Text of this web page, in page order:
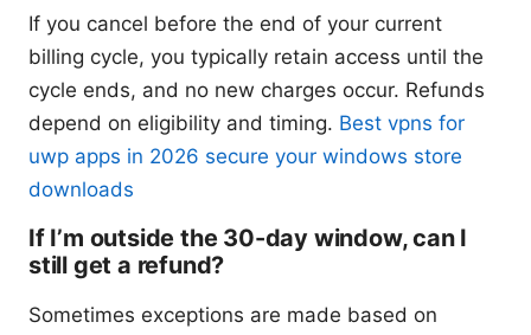
If you cancel before the end of your current
billing cycle, you typically retain access until the
cycle ends, and no new charges occur. Refunds
depend on eligibility and timing. Best vpns for
uwp apps in 2026 secure your windows store
downloads
If I’m outside the 30-day window, can I
still get a refund?
Sometimes exceptions are made based on